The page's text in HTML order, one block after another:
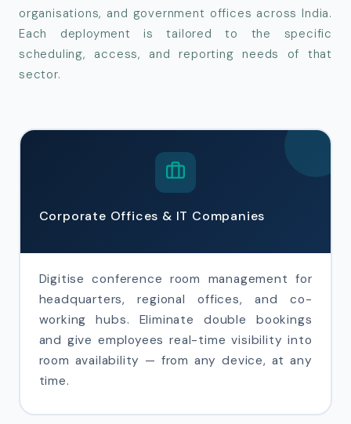
organisations, and government offices across India.
Each deployment is tailored to the specific
scheduling, access, and reporting needs of that
sector.
Corporate Offices & IT Companies
Digitise conference room management for
headquarters, regional offices, and co-
working hubs. Eliminate double bookings
and give employees real-time visibility into
room availability — from any device, at any
time.